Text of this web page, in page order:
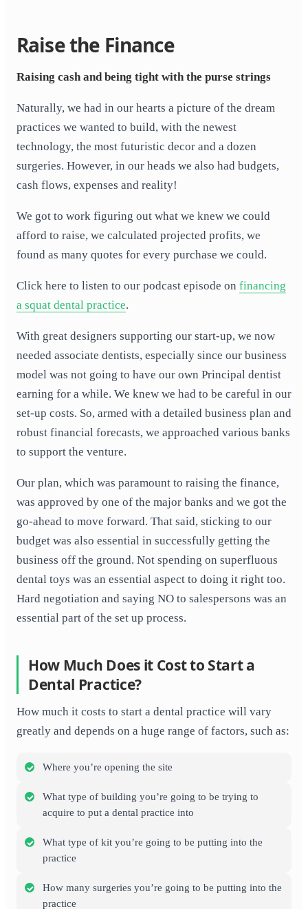
Raise the Finance
Raising cash and being tight with the purse strings
Naturally, we had in our hearts a picture of the dream
practices we wanted to build, with the newest
technology, the most futuristic decor and a dozen
surgeries. However, in our heads we also had budgets,
cash flows, expenses and reality!
We got to work figuring out what we knew we could
afford to raise, we calculated projected profits, we
found as many quotes for every purchase we could.
Click here to listen to our podcast episode on financing
a squat dental practice.
With great designers supporting our start-up, we now
needed associate dentists, especially since our business
model was not going to have our own Principal dentist
earning for a while. We knew we had to be careful in our
set-up costs. So, armed with a detailed business plan and
robust financial forecasts, we approached various banks
to support the venture.
Our plan, which was paramount to raising the finance,
was approved by one of the major banks and we got the
go-ahead to move forward. That said, sticking to our
budget was also essential in successfully getting the
business off the ground. Not spending on superfluous
dental toys was an essential aspect to doing it right too.
Hard negotiation and saying NO to salespersons was an
essential part of the set up process.
How Much Does it Cost to Start a
Dental Practice?
How much it costs to start a dental practice will vary
greatly and depends on a huge range of factors, such as:
Where you’re opening the site
What type of building you’re going to be trying to
acquire to put a dental practice into
What type of kit you’re going to be putting into the
practice
How many surgeries you’re going to be putting into the
practice